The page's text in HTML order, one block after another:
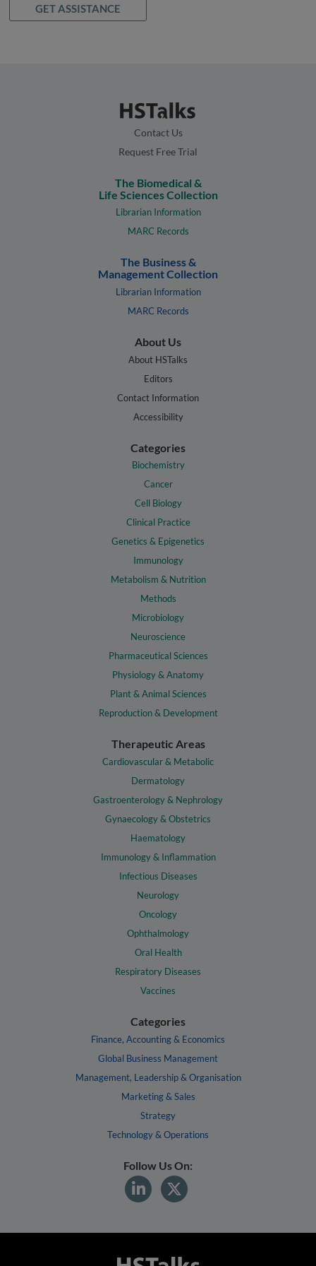
GET ASSISTANCE
Contact Us
Request Free Trial
The Biomedical &
Life Sciences Collection
Librarian Information
MARC Records
The Business &
Management Collection
Librarian Information
MARC Records
About Us
About HSTalks
Editors
Contact Information
Accessibility
Categories
Biochemistry
Cancer
Cell Biology
Clinical Practice
Genetics & Epigenetics
Immunology
Metabolism & Nutrition
Methods
Microbiology
Neuroscience
Pharmaceutical Sciences
Physiology & Anatomy
Plant & Animal Sciences
Reproduction & Development
Therapeutic Areas
Cardiovascular & Metabolic
Dermatology
Gastroenterology & Nephrology
Gynaecology & Obstetrics
Haematology
Immunology & Inflammation
Infectious Diseases
Neurology
Oncology
Ophthalmology
Oral Health
Respiratory Diseases
Vaccines
Categories
Finance, Accounting & Economics
Global Business Management
Management, Leadership & Organisation
Marketing & Sales
Strategy
Technology & Operations
Follow Us On: